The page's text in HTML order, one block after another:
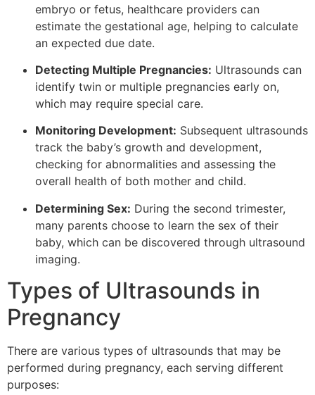
embryo or fetus, healthcare providers can
estimate the gestational age, helping to calculate
an expected due date.
Detecting Multiple Pregnancies: Ultrasounds can
identify twin or multiple pregnancies early on,
which may require special care.
Monitoring Development: Subsequent ultrasounds
track the baby’s growth and development,
checking for abnormalities and assessing the
overall health of both mother and child.
Determining Sex: During the second trimester,
many parents choose to learn the sex of their
baby, which can be discovered through ultrasound
imaging.
Types of Ultrasounds in
Pregnancy
There are various types of ultrasounds that may be
performed during pregnancy, each serving different
purposes: